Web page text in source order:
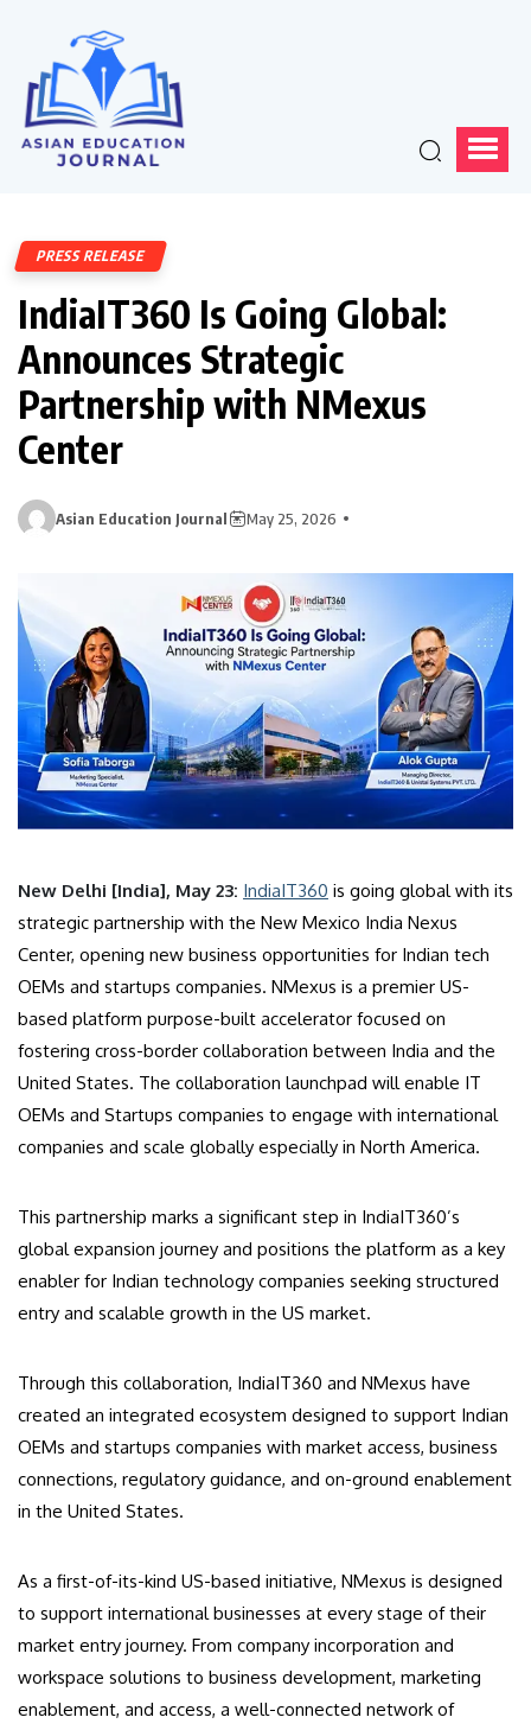
PRESS RELEASE
IndiaIT360 Is Going Global:
Announces Strategic
Partnership with NMexus
Center
Asian Education Journal May 25, 2026
New Delhi [India], May 23: IndiaIT360 is going global with its
strategic partnership with the New Mexico India Nexus
Center, opening new business opportunities for Indian tech
OEMs and startups companies. NMexus is a premier US-
based platform purpose-built accelerator focused on
fostering cross-border collaboration between India and the
United States. The collaboration launchpad will enable IT
OEMs and Startups companies to engage with international
companies and scale globally especially in North America.
This partnership marks a significant step in IndiaIT360’s
global expansion journey and positions the platform as a key
enabler for Indian technology companies seeking structured
entry and scalable growth in the US market.
Through this collaboration, IndiaIT360 and NMexus have
created an integrated ecosystem designed to support Indian
OEMs and startups companies with market access, business
connections, regulatory guidance, and on-ground enablement
in the United States.
As a first-of-its-kind US-based initiative, NMexus is designed
to support international businesses at every stage of their
market entry journey. From company incorporation and
workspace solutions to business development, marketing
enablement, and access, a well-connected network of